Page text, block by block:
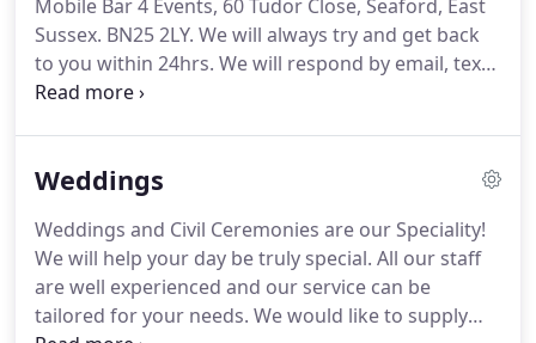
are deemed to include these Terms and Conditions.
Mobile Bar 4 Events, 60 Tudor Close, Seaford, East
Sussex. BN25 2LY. We will always try and get back
to you within 24hrs. We will respond by email, text
or phone.We often can fit in dates quite quickly if
have the available staff and equipment to cope!
We
are booking weddings over 2 years ahead!We are
already taking bookings for 2020/2021 both for
Weddings and Charity Events.
Weddings
Weddings and Civil Ceremonies are our Speciality!
We will help your day be truly special. All our staff
are well experienced and our service can be
tailored for your needs. We would like to supply